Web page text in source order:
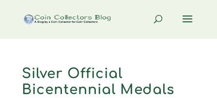
Silver Official
Bicentennial Medals